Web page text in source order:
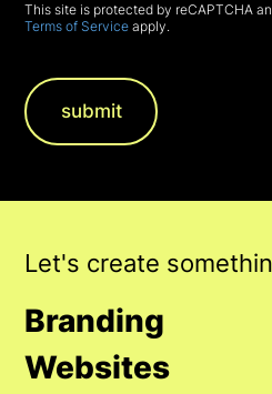
This site is protected by reCAPTCHA
Terms of Service apply.
Let's create
Branding
Websites